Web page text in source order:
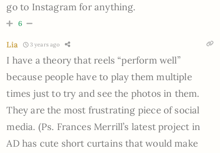
go to Instagram for anything.
6
Lia 3 years ago
I have a theory that reels “perform well”
because people have to play them multiple
times just to try and see the photos in them.
They are the most frustrating piece of social
media. (Ps. Frances Merrill’s latest project in
AD has cute short curtains that would make